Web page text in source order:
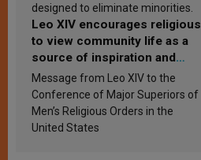
designed to eliminate minorities.
Leo XIV encourages religious
to view community life as a
source of inspiration and
sanctification
Message from Leo XIV to the
Conference of Major Superiors of
Men’s Religious Orders in the
United States